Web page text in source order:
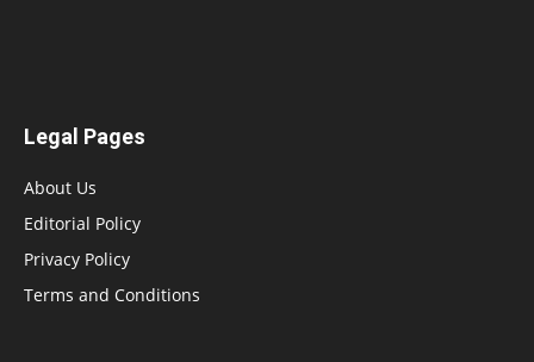
Legal Pages
About Us
Editorial Policy
Privacy Policy
Terms and Conditions